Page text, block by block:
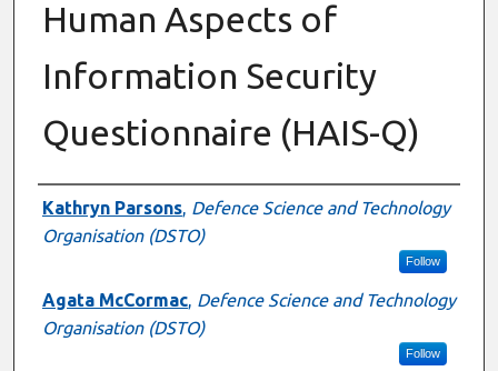
Human Aspects of
Information Security
Questionnaire (HAIS-Q)
Authors
Kathryn Parsons, Defence Science and Technology
Organisation (DSTO)
Follow
Agata McCormac, Defence Science and Technology
Organisation (DSTO)
Follow